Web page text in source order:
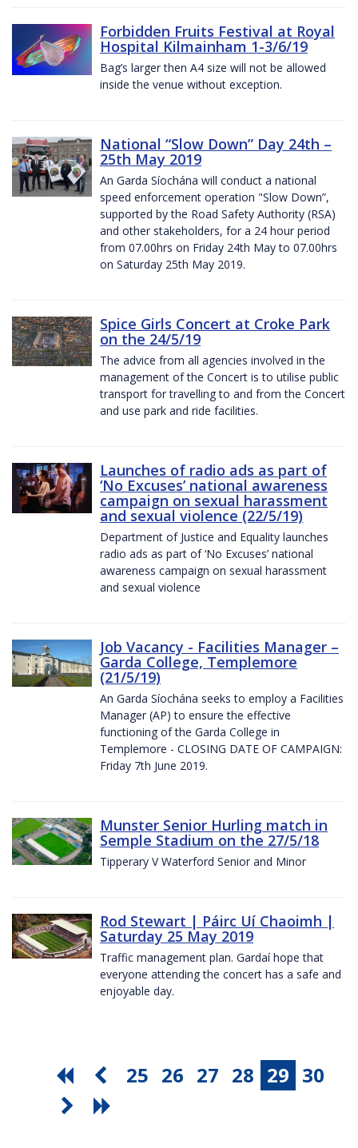
Forbidden Fruits Festival at Royal
Hospital Kilmainham 1-3/6/19
Bag’s larger then A4 size will not be allowed
inside the venue without exception.
National “Slow Down” Day 24th –
25th May 2019
An Garda Síochána will conduct a national
speed enforcement operation "Slow Down”,
supported by the Road Safety Authority (RSA)
and other stakeholders, for a 24 hour period
from 07.00hrs on Friday 24th May to 07.00hrs
on Saturday 25th May 2019.
Spice Girls Concert at Croke Park
on the 24/5/19
The advice from all agencies involved in the
management of the Concert is to utilise public
transport for travelling to and from the Concert
and use park and ride facilities.
Launches of radio ads as part of
‘No Excuses’ national awareness
campaign on sexual harassment
and sexual violence (22/5/19)
Department of Justice and Equality launches
radio ads as part of ‘No Excuses’ national
awareness campaign on sexual harassment
and sexual violence
Job Vacancy - Facilities Manager –
Garda College, Templemore
(21/5/19)
An Garda Síochána seeks to employ a Facilities
Manager (AP) to ensure the effective
functioning of the Garda College in
Templemore - CLOSING DATE OF CAMPAIGN:
Friday 7th June 2019.
Munster Senior Hurling match in
Semple Stadium on the 27/5/18
Tipperary V Waterford Senior and Minor
Rod Stewart | Páirc Uí Chaoimh |
Saturday 25 May 2019
Traffic management plan. Gardaí hope that
everyone attending the concert has a safe and
enjoyable day.
25 26 27 28 29 30